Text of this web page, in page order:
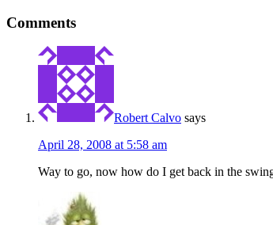
Comments
Robert Calvo says
April 28, 2008 at 5:58 am
Way to go, now how do I get back in the